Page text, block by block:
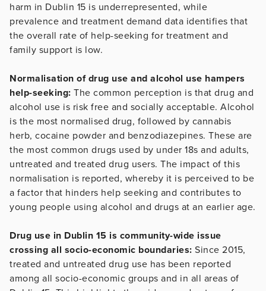
harm in Dublin 15 is underrepresented, while
prevalence and treatment demand data identifies that
the overall rate of help-seeking for treatment and
family support is low.
Normalisation of drug use and alcohol use hampers
help-seeking: The common perception is that drug and
alcohol use is risk free and socially acceptable. Alcohol
is the most normalised drug, followed by cannabis
herb, cocaine powder and benzodiazepines. These are
the most common drugs used by under 18s and adults,
untreated and treated drug users. The impact of this
normalisation is reported, whereby it is perceived to be
a factor that hinders help seeking and contributes to
young people using alcohol and drugs at an earlier age.
Drug use in Dublin 15 is community-wide issue
crossing all socio-economic boundaries: Since 2015,
treated and untreated drug use has been reported
among all socio-economic groups and in all areas of